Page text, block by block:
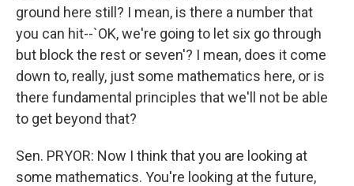
ground here still? I mean, is there a number that
you can hit--`OK, we're going to let six go through
but block the rest or seven'? I mean, does it come
down to, really, just some mathematics here, or is
there fundamental principles that we'll not be able
to get beyond that?
Sen. PRYOR: Now I think that you are looking at
some mathematics. You're looking at the future,